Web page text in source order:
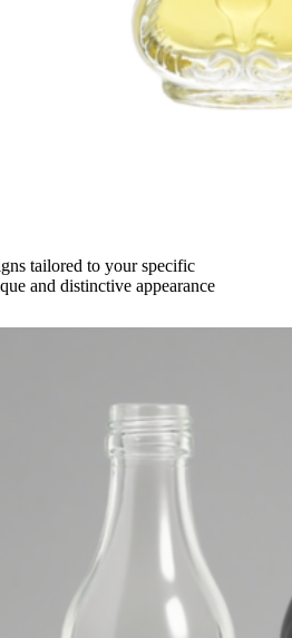
tailored to your specific
and distinctive appearance